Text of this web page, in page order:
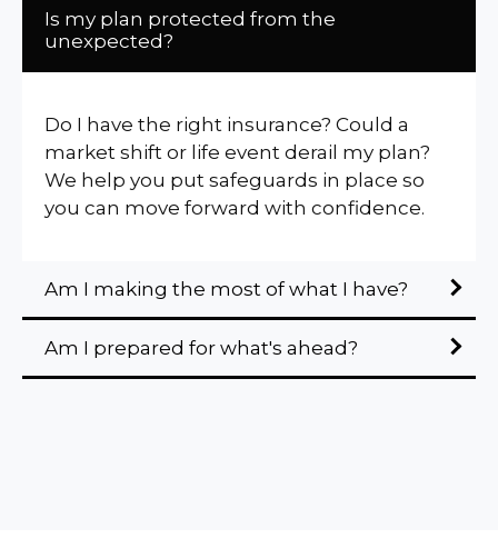
Is my plan protected from the
unexpected?
Do I have the right insurance? Could a
market shift or life event derail my plan?
We help you put safeguards in place so
you can move forward with confidence.
Am I making the most of what I have?
Am I prepared for what's ahead?